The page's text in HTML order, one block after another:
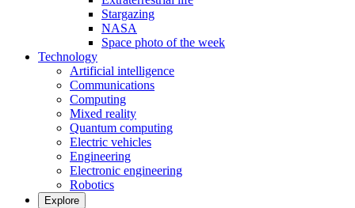
Stargazing
NASA
Space photo of the week
Technology
Artificial intelligence
Communications
Computing
Mixed reality
Quantum computing
Electric vehicles
Engineering
Electronic engineering
Robotics
Explore